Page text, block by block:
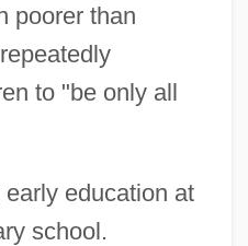
poorer than
to "be only all
education at
school.